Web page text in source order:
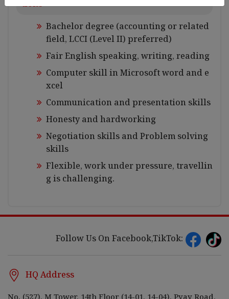
tions
Bachelor degree (accounting or related
field, LCCI (Level II) preferred)
Fair English speaking, writing, reading
Computer skill in Microsoft word and e
xcel
Communication and presentation skills
Honesty and hardworking
Negotiation skills and Problem solving
skills
Flexible, work under pressure, travellin
g is challenging.
Follow Us On Facebook,TikTok:
HQ Address
No. (527), M Tower, 14th Floor (14-01, 14-04), Pyay Road,